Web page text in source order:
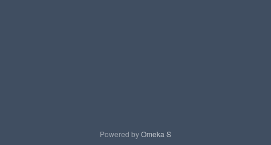
Powered byOmeka S